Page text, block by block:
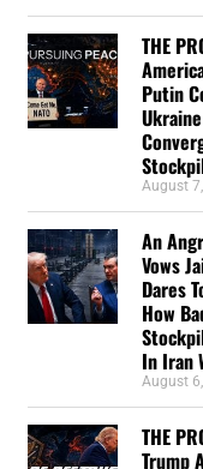
THE
Putin
August
An
Vows
Dares
How
In Iran
August
THE
Trump